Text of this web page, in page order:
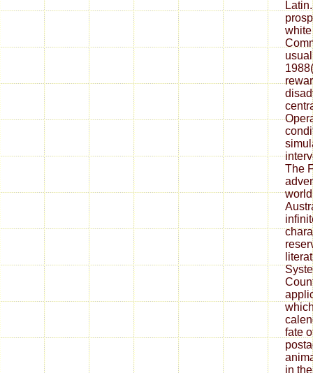
The
fate
in